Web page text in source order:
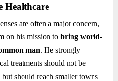
Healthcare
are often a major concern,
on his mission to bring world-
man. He strongly
treatments should not be
should reach smaller towns